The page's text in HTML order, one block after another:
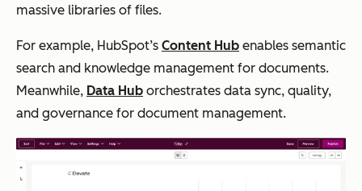
massive libraries of files.
For example, HubSpot’s Content Hub enables semantic
search and knowledge management for documents.
Meanwhile, Data Hub orchestrates data sync, quality,
and governance for document management.